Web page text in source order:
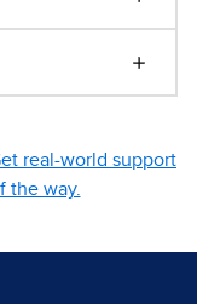
real-world support
the way.